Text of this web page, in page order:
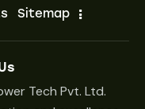
Sitemap
Tech Pvt. Ltd.